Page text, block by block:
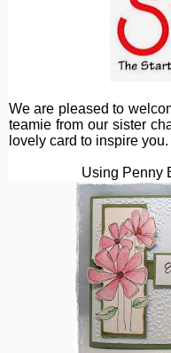
We are pleased to
teamie from our sister
lovely card to inspire you.
Using Penny